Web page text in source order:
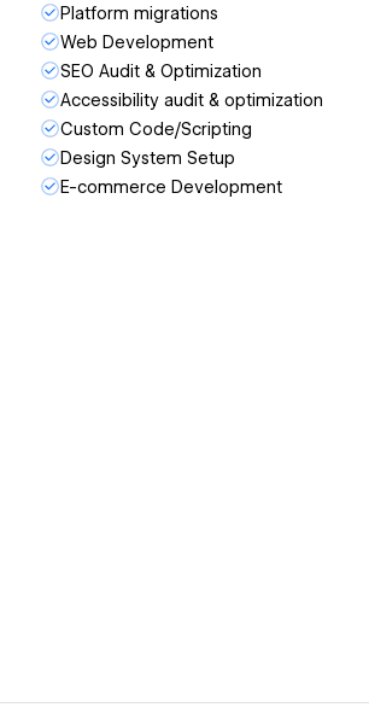
Platform migrations
Web Development
SEO Audit & Optimization
Accessibility audit & optimization
Custom Code/Scripting
Design System Setup
E-commerce Development